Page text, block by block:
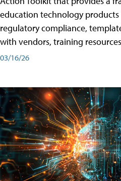
education technology products
regulatory compliance,
with vendors, training
03/16/26